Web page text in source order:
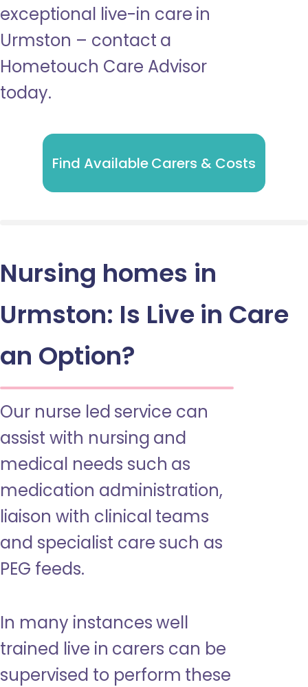
exceptional live-in care in
Urmston – contact a
Hometouch Care Advisor
today.
Find Available Carers & Costs
Nursing homes in
Urmston: Is Live in Care
an Option?
Our nurse led service can
assist with nursing and
medical needs such as
medication administration,
liaison with clinical teams
and specialist care such as
PEG feeds.
In many instances well
trained live in carers can be
supervised to perform these